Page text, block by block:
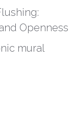
Openness
mural